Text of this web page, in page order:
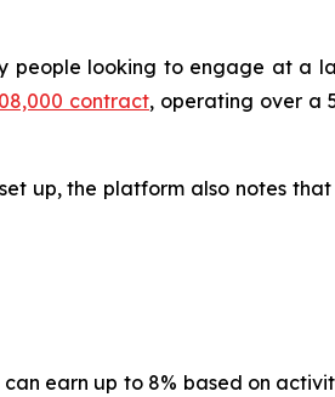
looking to engage at a
contract, operating over a
up, the platform also notes
can earn up to 8% based on